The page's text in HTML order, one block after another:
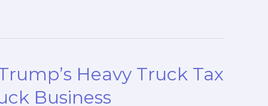
Heavy Truck Tax
Business